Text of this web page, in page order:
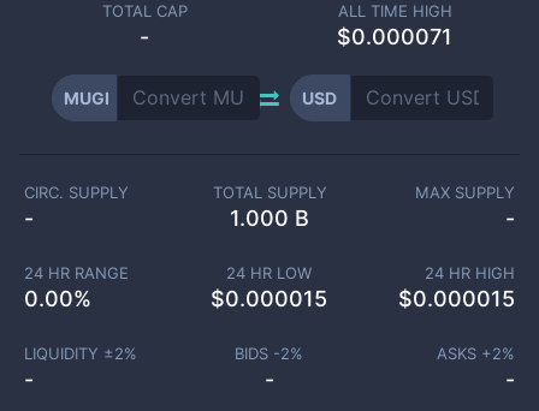
TOTAL CAP
-
ALL TIME HIGH
$0.000071
MUGI USD
CIRC. SUPPLY
-
TOTAL SUPPLY
1.000 B
MAX SUPPLY
-
24 HR RANGE
0.00%
24 HR LOW
$0.000015
24 HR HIGH
$0.000015
LIQUIDITY ±2%
-
BIDS -2%
-
ASKS +2%
-